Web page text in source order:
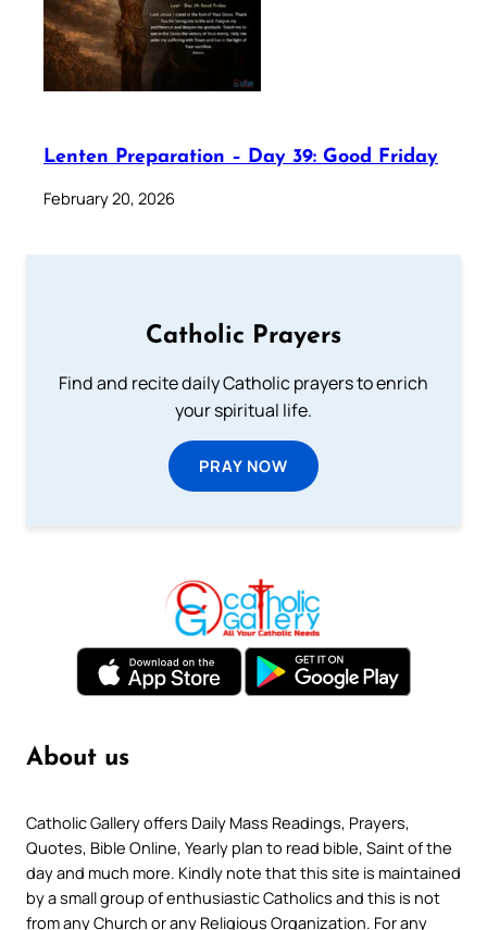
Lenten Preparation – Day 39: Good Friday
February 20, 2026
Catholic Prayers
Find and recite daily Catholic prayers to enrich
your spiritual life.
PRAY NOW
About us
Catholic Gallery offers Daily Mass Readings, Prayers,
Quotes, Bible Online, Yearly plan to read bible, Saint of the
day and much more. Kindly note that this site is maintained
by a small group of enthusiastic Catholics and this is not
from any Church or any Religious Organization. For any